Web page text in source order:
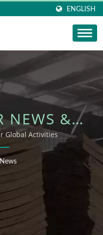
ENGLISH
NEWS &
Global Activities
News